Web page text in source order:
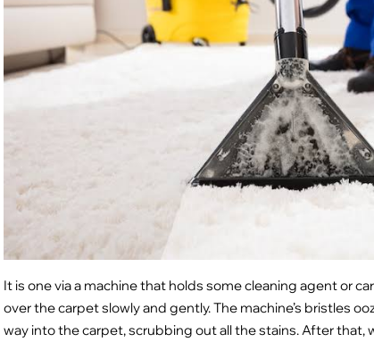
It is one via a machine that holds some cleaning agent or
over the carpet slowly and gently. The machine’s bristles
way into the carpet, scrubbing out all the stains. After that,